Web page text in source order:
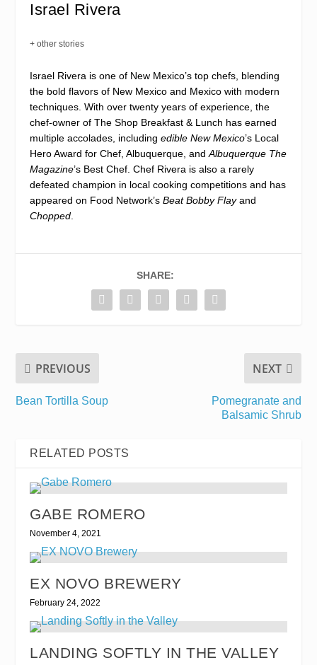
Israel Rivera
+ other stories
Israel Rivera is one of New Mexico’s top chefs, blending
the bold flavors of New Mexico and Mexico with modern
techniques. With over twenty years of experience, the
chef-owner of The Shop Breakfast & Lunch has earned
multiple accolades, includingedible New Mexico’s Local
Hero Award for Chef, Albuquerque, andAlbuquerque The
Magazine’s Best Chef. Chef Rivera is also a rarely
defeated champion in local cooking competitions and has
appeared on Food Network’sBeat Bobby Flayand
Chopped
SHARE:
PREVIOUS
Bean Tortilla Soup
NEXT
Pomegranate and
Balsamic Shrub
RELATED POSTS
GABE ROMERO
November 4, 2021
EX NOVO BREWERY
February 24, 2022
LANDING SOFTLY IN THE VALLEY